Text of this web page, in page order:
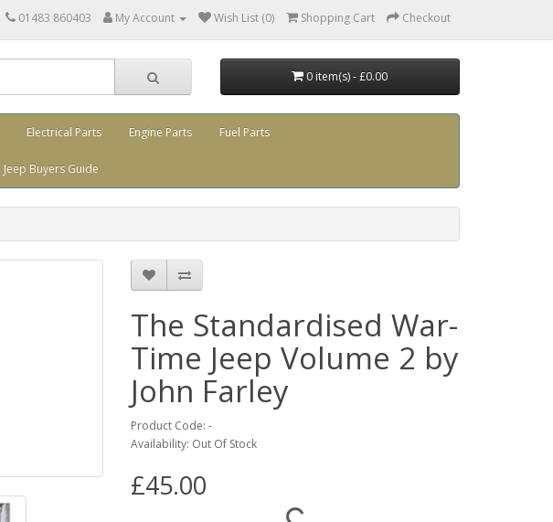
01483 860403 My Account Wish List (0) Shopping Cart Checkout
0 item(s) - £0.00
Electrical Parts Engine Parts Fuel Parts
Jeep Buyers Guide
The Standardised War-
Time Jeep Volume 2 by
John Farley
Product Code: -
Availability: Out Of Stock
£45.00